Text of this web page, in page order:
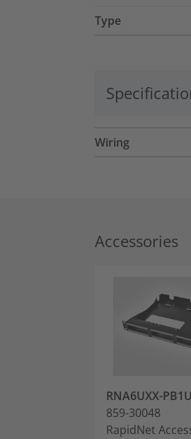
Type
Wiring
Accessories
RNA6UXX-
859-30048
RapidNet